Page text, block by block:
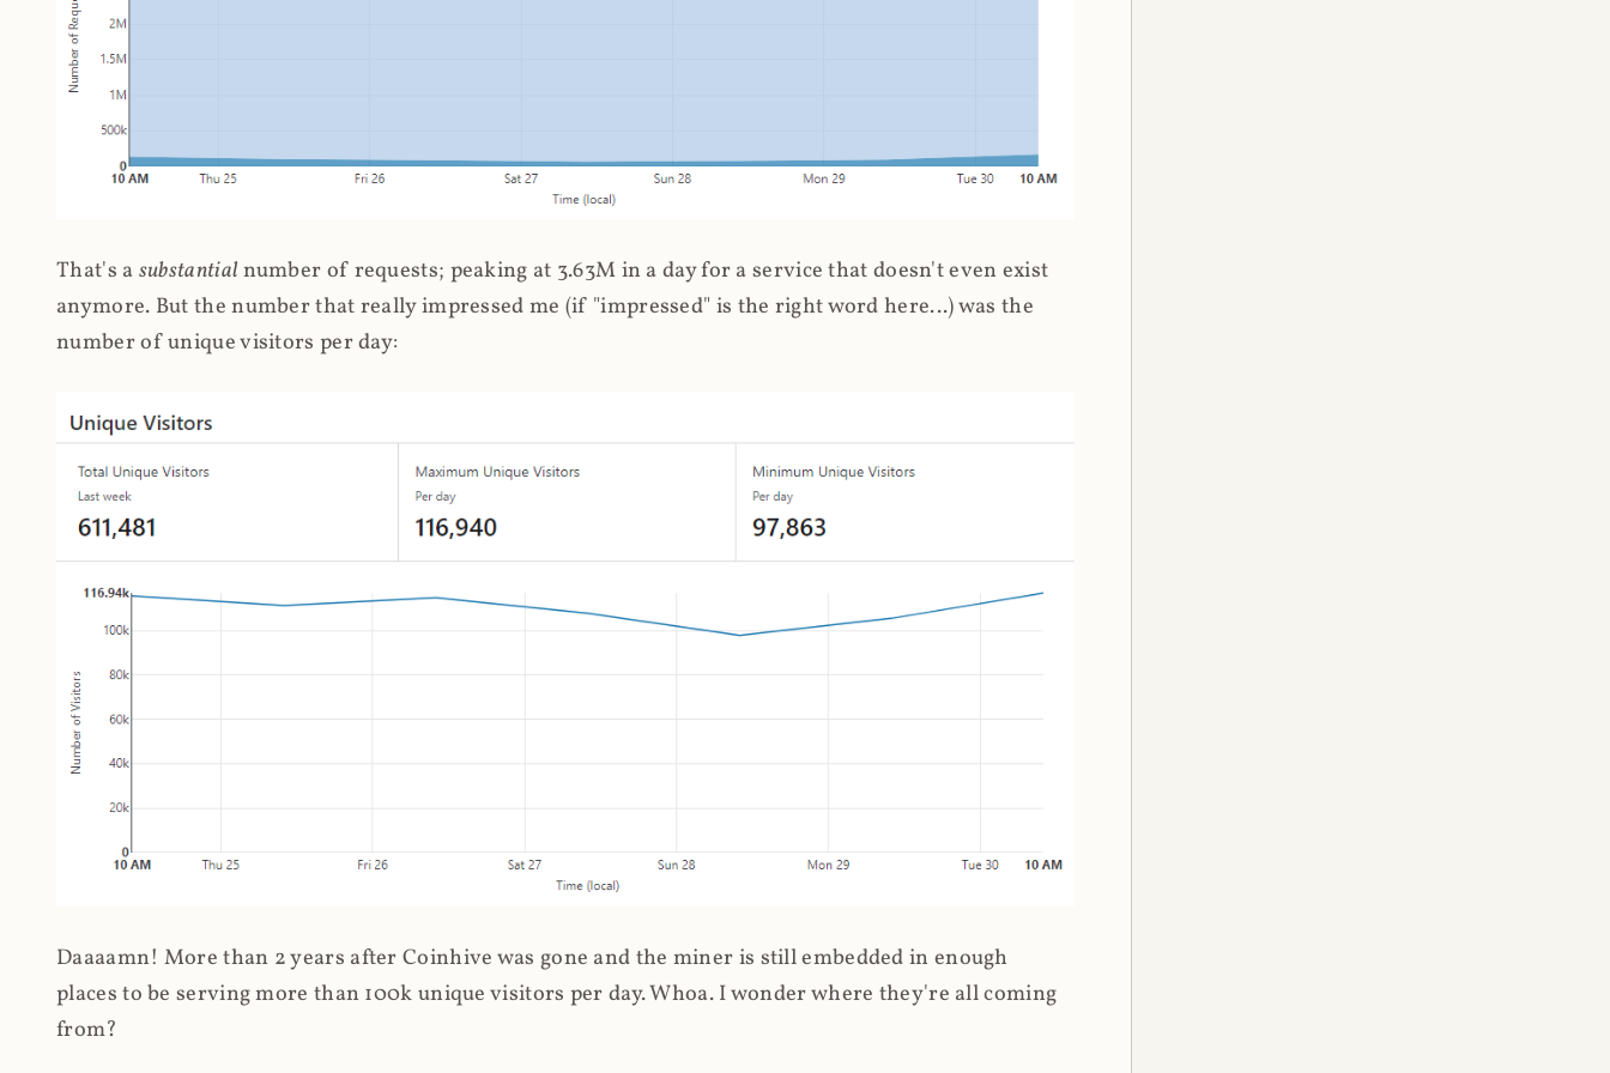
That's a substantial number of requests; peaking at 3.63M in a day for a service that doesn't even exist
anymore. But the number that really impressed me (if "impressed" is the right word here...) was the
number of unique visitors per day:
Daaaamn! More than 2 years after Coinhive was gone and the miner is still embedded in enough
places to be serving more than 100k unique visitors per day. Whoa. I wonder where they're all coming
from?